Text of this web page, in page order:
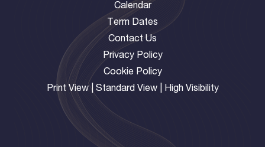
Calendar
Term Dates
Contact Us
Privacy Policy
Cookie Policy
Print View| Standard View High Visibility